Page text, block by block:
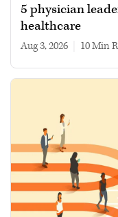
5 physician
healthcare
Aug 3, 2026 10 min